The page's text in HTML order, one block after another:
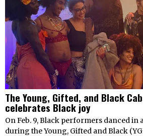
The Young, Gifted, and Black
celebrates Black joy
On Feb. 9, Black performers danced in
during the Young, Gifted and Black